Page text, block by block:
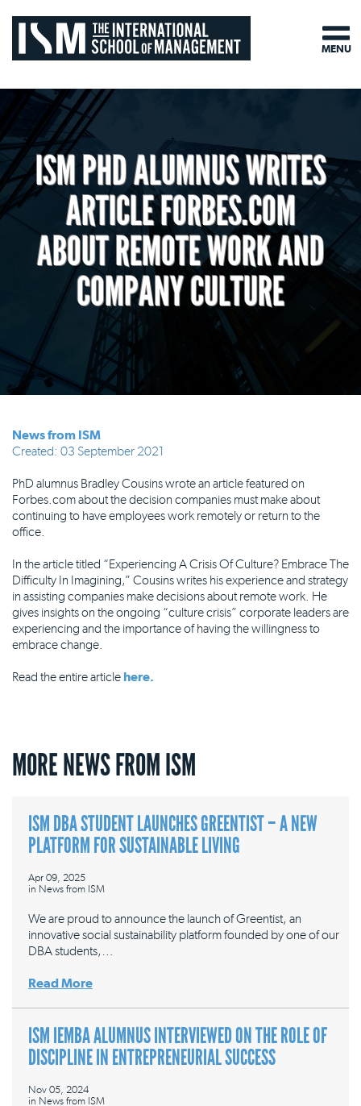
ISM PHD ALUMNUS WRITES
ARTICLE FORBES.COM
ABOUT REMOTE WORK AND
COMPANY CULTURE
News from ISM
Created: 03 September 2021
PhD alumnus Bradley Cousins wrote an article featured on
Forbes.com about the decision companies must make about
continuing to have employees work remotely or return to the
office.
In the article titled “Experiencing A Crisis Of Culture? Embrace The
Difficulty In Imagining,” Cousins writes his experience and strategy
in assisting companies make decisions about remote work. He
gives insights on the ongoing “culture crisis” corporate leaders are
experiencing and the importance of having the willingness to
embrace change.
Read the entire article here.
MORE NEWS FROM ISM
ISM DBA STUDENT LAUNCHES GREENTIST – A NEW
PLATFORM FOR SUSTAINABLE LIVING
Apr 09, 2025
in News from ISM
We are proud to announce the launch of Greentist, an
innovative social sustainability platform founded by one of our
DBA students,…
Read More
ISM IEMBA ALUMNUS INTERVIEWED ON THE ROLE OF
DISCIPLINE IN ENTREPRENEURIAL SUCCESS
Nov 05, 2024
in News from ISM
MENU